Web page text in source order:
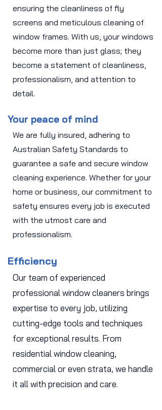
ensuring the cleanliness of fly
screens and meticulous cleaning of
window frames. With us, your windows
become more than just glass; they
become a statement of cleanliness,
professionalism, and attention to
detail.
Your peace of mind
We are fully insured, adhering to
Australian Safety Standards to
guarantee a safe and secure window
cleaning experience. Whether for your
home or business, our commitment to
safety ensures every job is executed
with the utmost care and
professionalism.
Efficiency
Our team of experienced
professional window cleaners brings
expertise to every job, utilizing
cutting-edge tools and techniques
for exceptional results. From
residential window cleaning,
commercial or even strata, we handle
it all with precision and care.